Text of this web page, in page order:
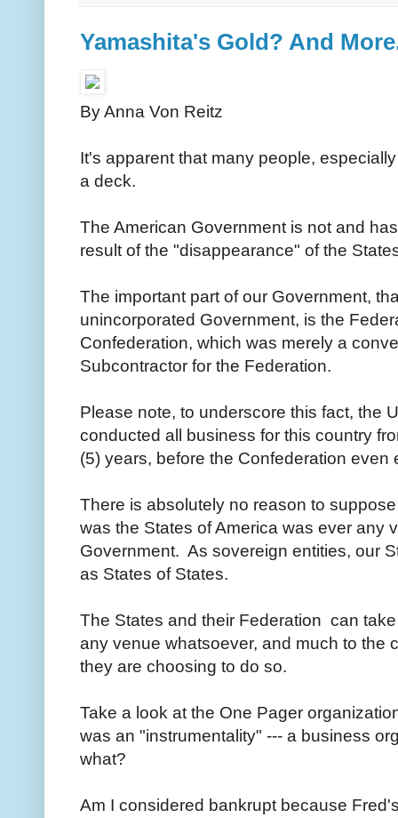
Yamashita's Gold? And
By Anna Von Reitz
It's apparent that many people,
a deck.
The American Government is not and
result of the "disappearance" of the
The important part of our Government,
unincorporated Government, is the
Confederation, which was merely a
Subcontractor for the Federation.
Please note, to underscore this fact, the
conducted all business for this country
(5) years, before the Confederation
There is absolutely no reason to
was the States of America was ever any
Government. As sovereign entities, our
as States of States.
The States and their Federation can
any venue whatsoever, and much to the
they are choosing to do so.
Take a look at the One Pager
was an "instrumentality" --- a business
what?
Am I considered bankrupt because